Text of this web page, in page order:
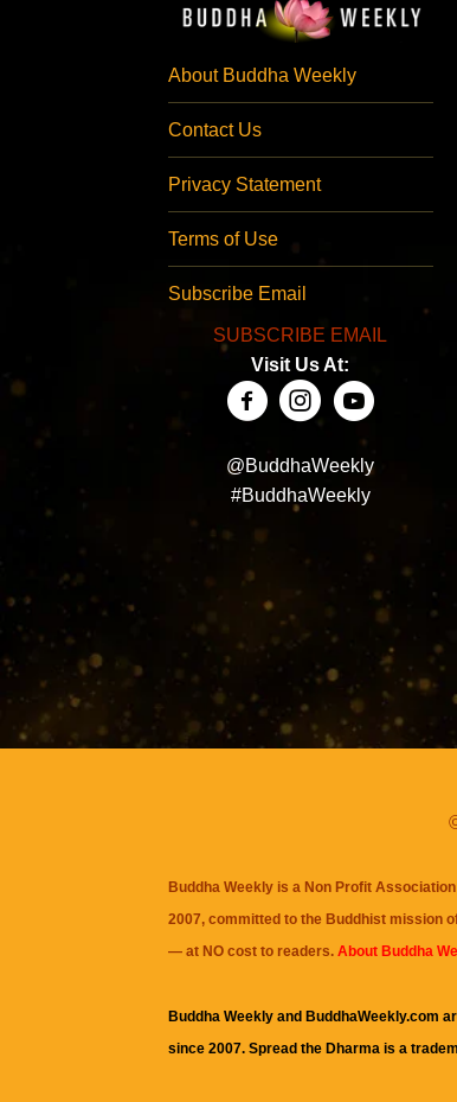
About Buddha Weekly
Contact Us
Privacy Statement
Terms of Use
Subscribe Email
SUBSCRIBE EMAIL
Visit Us At:
@BuddhaWeekly
#BuddhaWeekly
Buddha Weekly is a Non Profit
2007, committed to the Buddhist mission
— at NO cost to readers. About Buddha
Buddha Weekly and BuddhaWeekly.com
since 2007. Spread the Dharma is a